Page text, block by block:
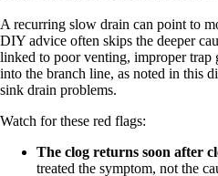
A recurring slow drain can point to
DIY advice often skips the deeper
linked to poor venting, improper trap
into the branch line, as noted in this
sink drain problems.
Watch for these red flags:
The clog returns soon after
treated the symptom, not the